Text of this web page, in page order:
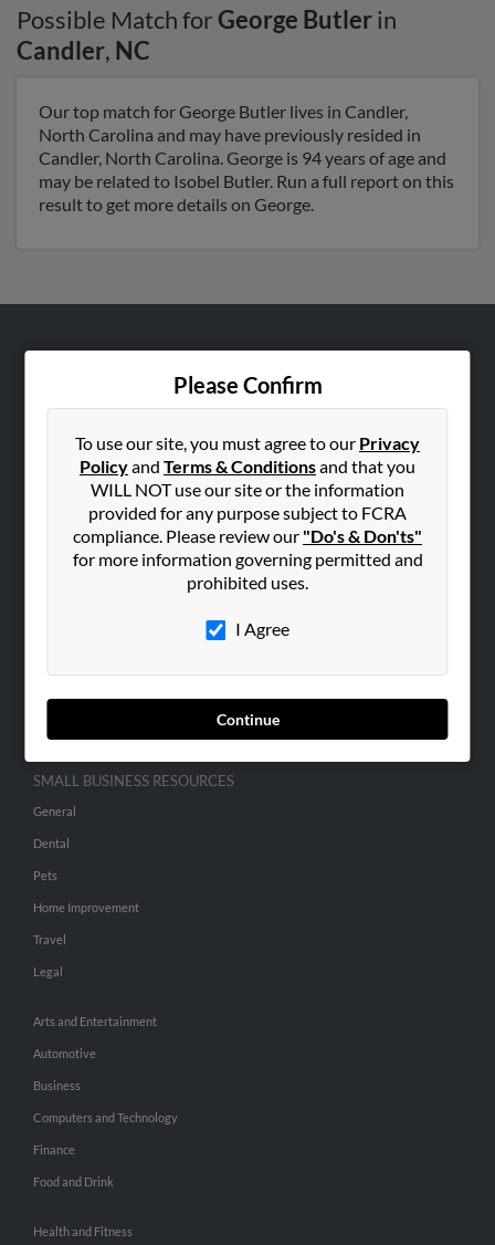
Possible Match forGeorge Butlerin
Candler, NC
Our top match for George Butler lives in Candler,
North Carolina and may have previously resided in
Candler, North Carolina. George is 94 years of age and
may be related to Isobel Butler. Run a full report on this
result to get more details on George.
Please Confirm
To use our site, you must agree to our Privacy
Policyand Terms & Conditionsand that you
WILL NOT use our site or the information
provided for any purpose subject to FCRA
compliance. Please review our "Do's & Don'ts"
for more information governing permitted and
prohibited uses.
I Agree
Continue
Contact Us
SEARCH TOOLS
People Search
Advertise With Us
SMALL BUSINESS RESOURCES
General
Dental
Pets
Home Improvement
Travel
Legal
Arts and Entertainment
Automotive
Business
Computers and Technology
Finance
Food and Drink
Health and Fitness